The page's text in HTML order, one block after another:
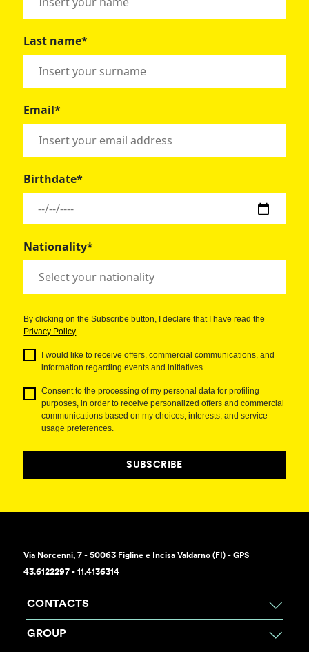
Last name*
Email*
Birthdate*
Nationality*
By clicking on the Subscribe button, I declare that I have read the
Privacy Policy
I would like to receive offers, commercial communications, and
information regarding events and initiatives.
Consent to the processing of my personal data for profiling
purposes, in order to receive personalized offers and commercial
communications based on my choices, interests, and service
usage preferences.
SUBSCRIBE
Via Norcenni, 7 - 50063 Figline e Incisa Valdarno (FI) - GPS
43.6122297 - 11.4136314
CONTACTS
GROUP